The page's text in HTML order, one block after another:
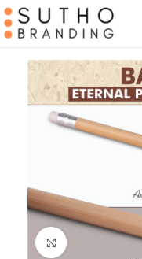
Click to enlarge